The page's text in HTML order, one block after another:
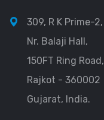
309, R K Prime-2,
Nr. Balaji Hall,
150FT Ring Road,
Rajkot - 360002
Gujarat, India.